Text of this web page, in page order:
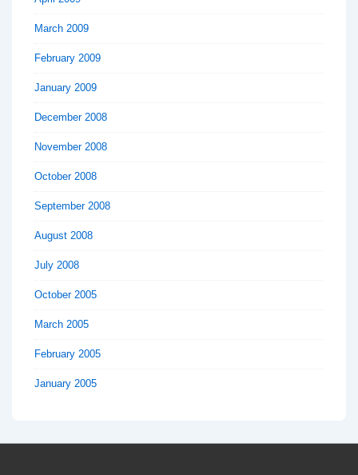
March 2009
February 2009
January 2009
December 2008
November 2008
October 2008
September 2008
August 2008
July 2008
October 2005
March 2005
February 2005
January 2005